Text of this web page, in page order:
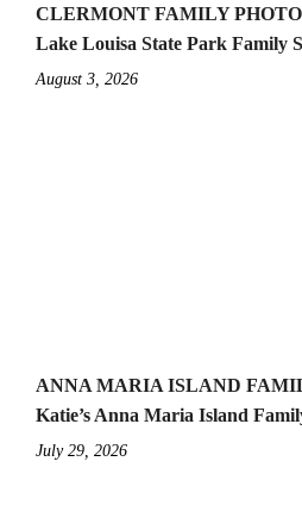
CLERMONT FAMILY
Lake Louisa State Park Family
August 3, 2026
ANNA MARIA ISLAND
Katie’s Anna Maria Island
July 29, 2026